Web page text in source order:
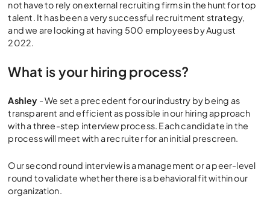
not have to rely on external recruiting firms in the hunt for top
talent. It has been a very successful recruitment strategy,
and we are looking at having 500 employees by August
2022.
What is your hiring process?
Ashley - We set a precedent for our industry by being as
transparent and efficient as possible in our hiring approach
with a three-step interview process. Each candidate in the
process will meet with a recruiter for an initial prescreen.
Our second round interview is a management or a peer-level
round to validate whether there is a behavioral fit within our
organization.